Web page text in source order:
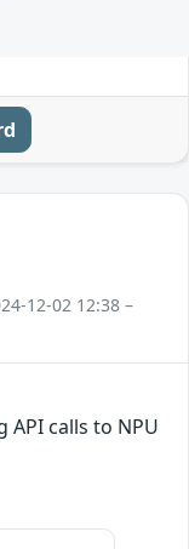
12-02 12:38 –
calls to NPU